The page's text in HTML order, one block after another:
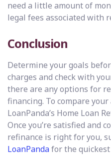
need a little amount of
legal fees associated with
Conclusion
Determine your goals
charges and check with
there are any options for
financing. To compare
LoanPanda’s Home Loan
Once you’re satisfied and
refinance is right for you,
LoanPandafor the